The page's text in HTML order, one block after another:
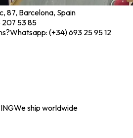
87, Barcelona, Spain
207 53 85
Whatsapp: (+34) 693 25 95 12
We ship worldwide